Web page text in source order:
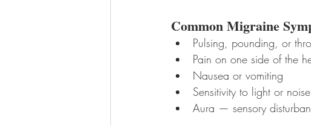
Common Migraine
Pulsing, pounding, or
Pain on one side of the
Nausea or vomiting
Sensitivity to light or noise
Aura — sensory